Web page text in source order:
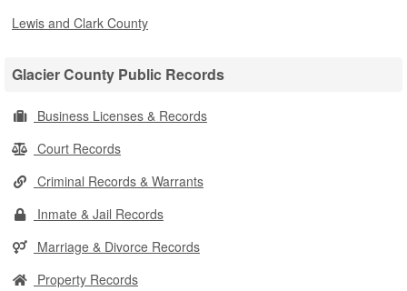
Lewis and Clark County
Glacier County Public Records
Business Licenses & Records
Court Records
Criminal Records & Warrants
Inmate & Jail Records
Marriage & Divorce Records
Property Records